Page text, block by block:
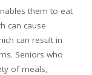
them to eat
can cause
can result in
Seniors who
of meals,